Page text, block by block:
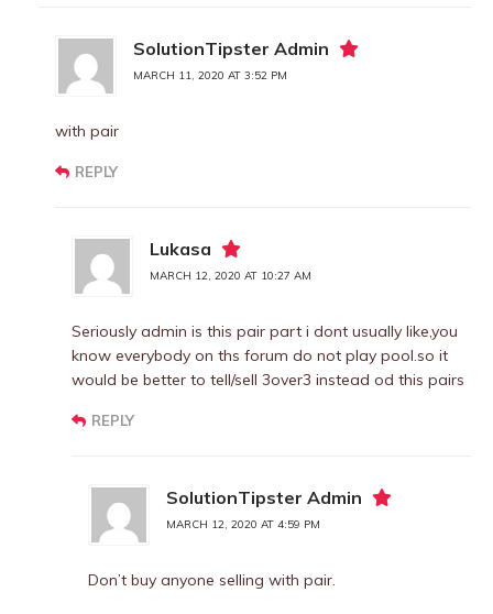
SolutionTipster Admin
MARCH 11, 2020 AT 3:52 PM
with pair
REPLY
Lukasa
MARCH 12, 2020 AT 10:27 AM
Seriously admin is this pair part i dont usually like,you
know everybody on ths forum do not play pool.so it
would be better to tell/sell 3over3 instead od this pairs
REPLY
SolutionTipster Admin
MARCH 12, 2020 AT 4:59 PM
Don’t buy anyone selling with pair.